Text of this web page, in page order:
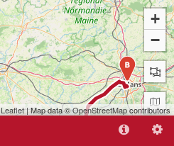
B
+
−
Leaflet| Map data ©OpenStreetMapcontributors